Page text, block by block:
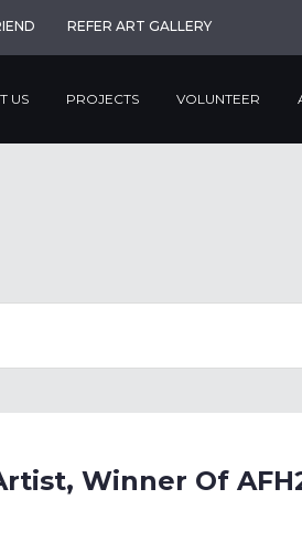
REFER ART GALLERY
US PROJECTS VOLUNTEER
Winner Of